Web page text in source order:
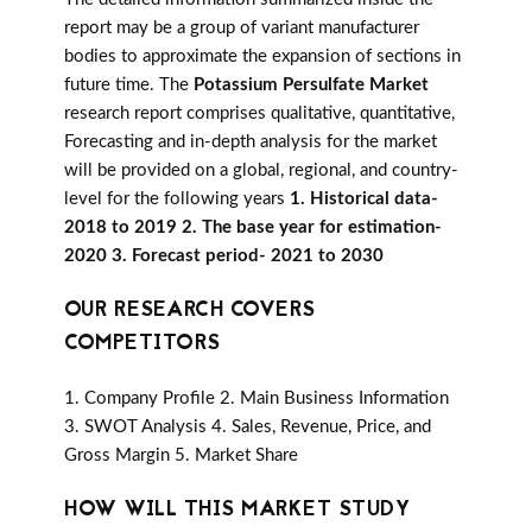
report may be a group of variant manufacturer
bodies to approximate the expansion of sections in
future time. The Potassium Persulfate Market
research report comprises qualitative, quantitative,
Forecasting and in-depth analysis for the market
will be provided on a global, regional, and country-
level for the following years 1. Historical data-
2018 to 2019 2. The base year for estimation-
2020 3. Forecast period- 2021 to 2030
OUR RESEARCH COVERS
COMPETITORS
1. Company Profile 2. Main Business Information
3. SWOT Analysis 4. Sales, Revenue, Price, and
Gross Margin 5. Market Share
HOW WILL THIS MARKET STUDY